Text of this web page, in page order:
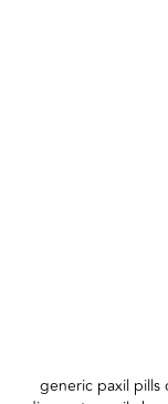
generic paxil pills